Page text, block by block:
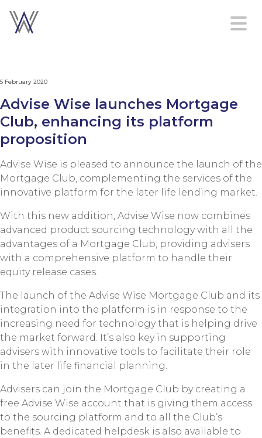
Platform
Services
About
Contact
Create an account
5 February 2020
Advise Wise launches Mortgage
Club, enhancing its platform
proposition
Advise Wise is pleased to announce the launch of the
Mortgage Club, complementing the services of the
innovative platform for the later life lending market.
With this new addition, Advise Wise now combines
advanced product sourcing technology with all the
advantages of a Mortgage Club, providing advisers
with a comprehensive platform to handle their
equity release cases.
The launch of the Advise Wise Mortgage Club and its
integration into the platform is in response to the
increasing need for technology that is helping drive
the market forward. It’s also key in supporting
advisers with innovative tools to facilitate their role
in the later life financial planning.
Advisers can join the Mortgage Club by creating a
free Advise Wise account that is giving them access
to the sourcing platform and to all the Club’s
benefits. A dedicated helpdesk is also available to